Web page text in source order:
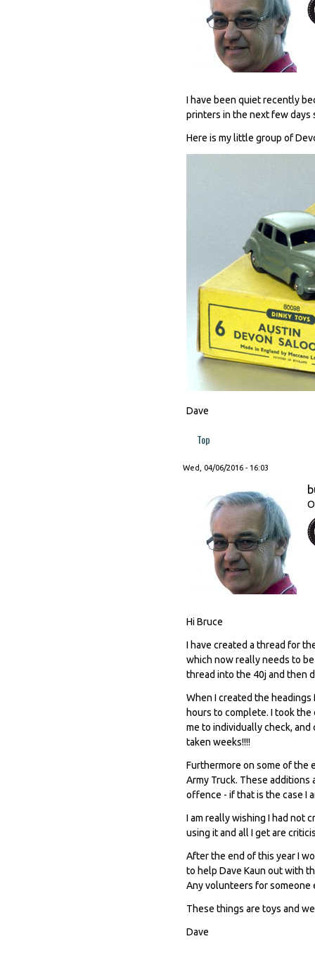
I have been quiet recently
printers in the next few days
Here is my little group of
Dave
Top
Wed, 04/06/2016 - 16:03
Hi Bruce
I have created a thread for
which now really needs to
thread into the 40j and then
When I created the
hours to complete. I took the
me to individually check,
taken weeks!!!!
Furthermore on some of the
Army Truck. These additions
offence - if that is the case I
I am really wishing I had not
using it and all I get are
After the end of this year I
to help Dave Kaun out with
Any volunteers for someone
These things are toys and
Dave